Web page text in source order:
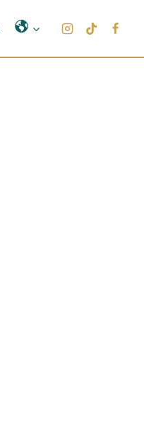
Γλώσσες